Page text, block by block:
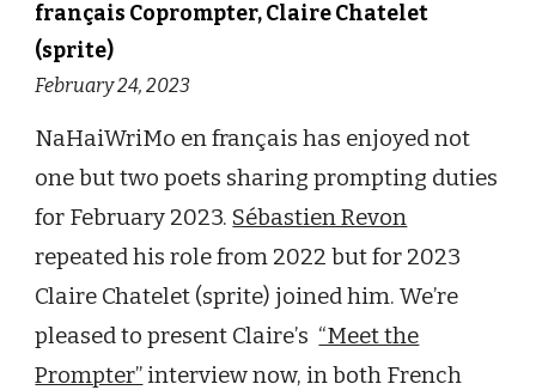
français Coprompter,Claire Chatelet
(sprite)
February 24, 2023
NaHaiWriMo en français has enjoyed not
one but two poets sharing prompting duties
for February 2023. Sébastien Revon
repeated his role from 2022 but for 2023
Claire Chatelet (sprite) joined him. We’re
pleased to present Claire’s “Meet the
Prompter” interview now, in both French